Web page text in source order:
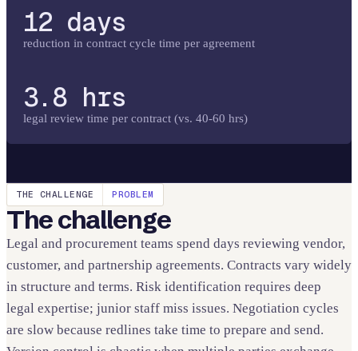
12 days
reduction in contract cycle time per agreement
3.8 hrs
legal review time per contract (vs. 40-60 hrs)
THE CHALLENGE PROBLEM
The challenge
Legal and procurement teams spend days reviewing vendor,
customer, and partnership agreements. Contracts vary widely
in structure and terms. Risk identification requires deep
legal expertise; junior staff miss issues. Negotiation cycles
are slow because redlines take time to prepare and send.